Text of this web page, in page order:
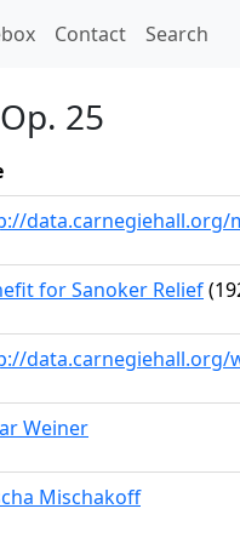
Contact Search
25
data.carnegiehall.org/
for Sanoker Relief
data.carnegiehall.org/
Weiner
Mischakoff